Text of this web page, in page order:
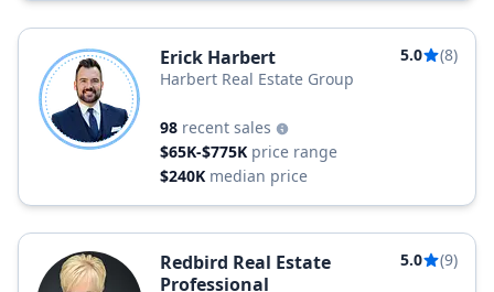
Erick Harbert 5.0
(8)
Harbert Real Estate Group
98 recent sales
$65K-$775K price range
$240K median price
Redbird Real Estate
Professional
5.0 (9)